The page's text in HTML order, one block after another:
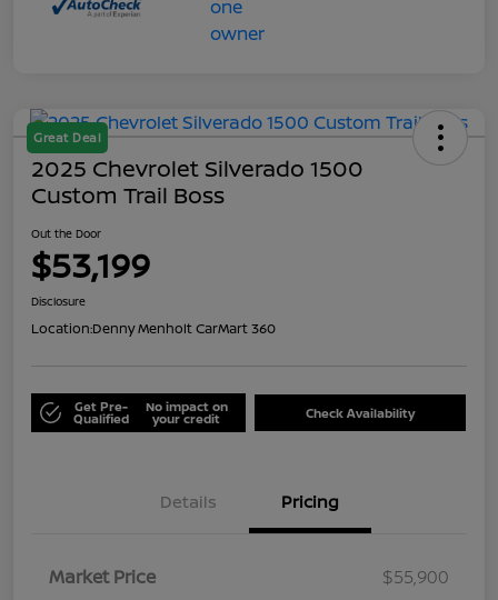
Great Deal
2025 Chevrolet Silverado 1500
Custom Trail Boss
Out the Door
$53,199
Disclosure
Location:Denny Menholt CarMart 360
Get Pre-
Qualified
No impact on
your credit Check Availability
Details Pricing
Market Price
$55,900